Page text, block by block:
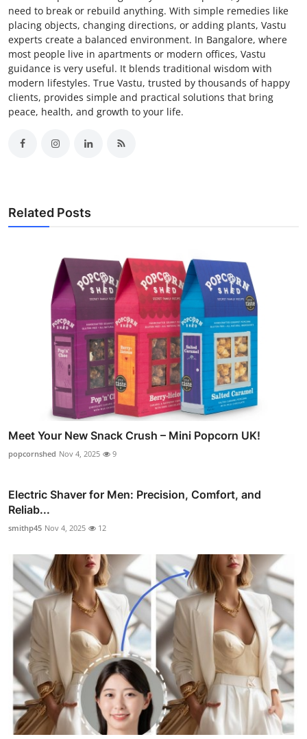
need to break or rebuild anything. With simple remedies like
placing objects, changing directions, or adding plants, Vastu
experts create a balanced environment. In Bangalore, where
most people live in apartments or modern offices, Vastu
guidance is very useful. It blends traditional wisdom with
modern lifestyles. True Vastu, trusted by thousands of happy
clients, provides simple and practical solutions that bring
peace, health, and growth to your life.
Related Posts
Meet Your New Snack Crush – Mini Popcorn UK!
popcornshed Nov 4, 2025 9
Electric Shaver for Men: Precision, Comfort, and
Reliab...
smithp45 Nov 4, 2025 12